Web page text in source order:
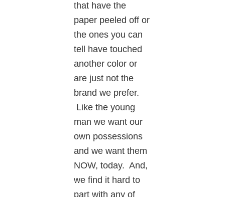
that have the
paper peeled off or
the ones you can
tell have touched
another color or
are just not the
brand we prefer.
Like the young
man we want our
own possessions
and we want them
NOW, today. And,
we find it hard to
part with any of